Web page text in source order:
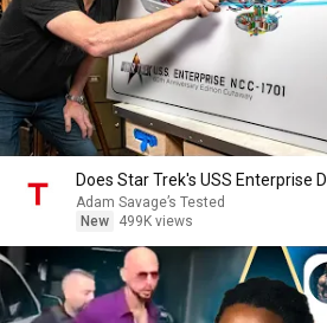
Does Star Trek's USS Enterprise
Adam Savage’s Tested
New
499K views